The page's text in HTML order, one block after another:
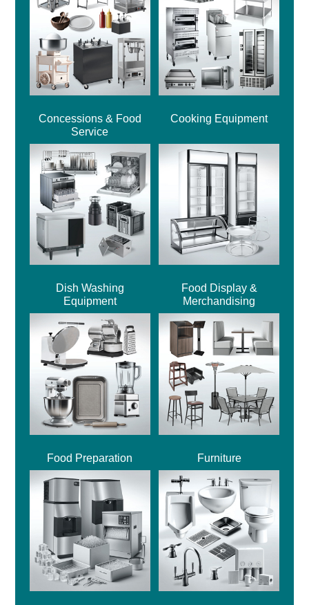
Concessions & Food
Service
Cooking Equipment
Dish Washing
Equipment
Food Display &
Merchandising
Food Preparation Furniture